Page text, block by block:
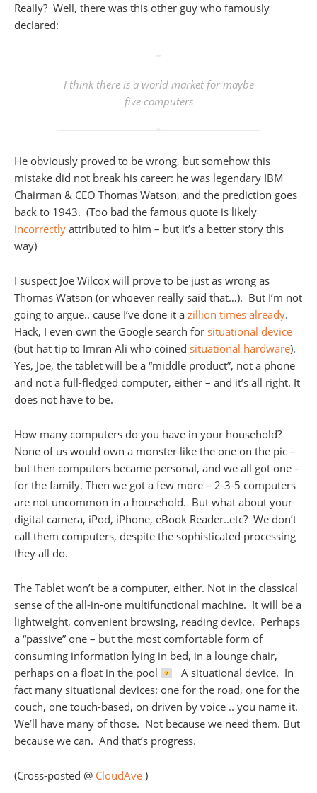
Really? Well, there was this other guy who famously
declared:
I think there is a world market for maybe
five computers
He obviously proved to be wrong, but somehow this
mistake did not break his career: he was legendary IBM
Chairman & CEO Thomas Watson, and the prediction goes
back to 1943. (Too bad the famous quote is likely
incorrectly attributed to him – but it’s a better story this
way)
I suspect Joe Wilcox will prove to be just as wrong as
Thomas Watson (or whoever really said that…). But I’m not
going to argue.. cause I’ve done it a zillion times already.
Hack, I even own the Google search for situational device
(but hat tip to Imran Ali who coined situational hardware).
Yes, Joe, the tablet will be a “middle product”, not a phone
and not a full-fledged computer, either – and it’s all right. It
does not have to be.
How many computers do you have in your household?
None of us would own a monster like the one on the pic –
but then computers became personal, and we all got one –
for the family. Then we got a few more – 2-3-5 computers
are not uncommon in a household. But what about your
digital camera, iPod, iPhone, eBook Reader..etc? We don’t
call them computers, despite the sophisticated processing
they all do.
The Tablet won’t be a computer, either. Not in the classical
sense of the all-in-one multifunctional machine. It will be a
lightweight, convenient browsing, reading device. Perhaps
a “passive” one – but the most comfortable form of
consuming information lying in bed, in a lounge chair,
perhaps on a float in the pool
A situational device. In
fact many situational devices: one for the road, one for the
couch, one touch-based, on driven by voice .. you name it.
We’ll have many of those. Not because we need them. But
because we can. And that’s progress.
(Cross-posted @ CloudAve )